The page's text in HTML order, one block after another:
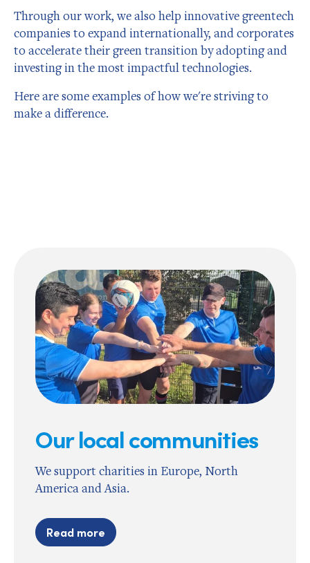
Through our work, we also help innovative greentech
companies to expand internationally, and corporates
to accelerate their green transition by adopting and
investing in the most impactful technologies.
Here are some examples of how we're striving to
make a difference.
Our local communities
We support charities in Europe, North
America and Asia.
Read more